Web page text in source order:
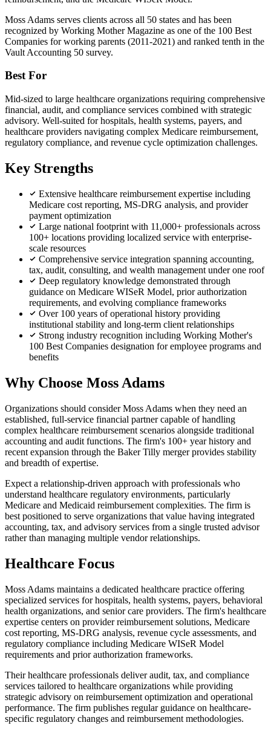
Moss Adams serves clients across all 50 states and has been
recognized by Working Mother Magazine as one of the 100 Best
Companies for working parents (2011-2021) and ranked tenth in the
Vault Accounting 50 survey.
Best For
Mid-sized to large healthcare organizations requiring comprehensive
financial, audit, and compliance services combined with strategic
advisory. Well-suited for hospitals, health systems, payers, and
healthcare providers navigating complex Medicare reimbursement,
regulatory compliance, and revenue cycle optimization challenges.
Key Strengths
Extensive healthcare reimbursement expertise including
Medicare cost reporting, MS-DRG analysis, and provider
payment optimization
Large national footprint with 11,000+ professionals across
100+ locations providing localized service with enterprise-
scale resources
Comprehensive service integration spanning accounting,
tax, audit, consulting, and wealth management under one roof
Deep regulatory knowledge demonstrated through
guidance on Medicare WISeR Model, prior authorization
requirements, and evolving compliance frameworks
Over 100 years of operational history providing
institutional stability and long-term client relationships
Strong industry recognition including Working Mother's
100 Best Companies designation for employee programs and
benefits
Why Choose Moss Adams
Organizations should consider Moss Adams when they need an
established, full-service financial partner capable of handling
complex healthcare reimbursement scenarios alongside traditional
accounting and audit functions. The firm's 100+ year history and
recent expansion through the Baker Tilly merger provides stability
and breadth of expertise.
Expect a relationship-driven approach with professionals who
understand healthcare regulatory environments, particularly
Medicare and Medicaid reimbursement complexities. The firm is
best positioned to serve organizations that value having integrated
accounting, tax, and advisory services from a single trusted advisor
rather than managing multiple vendor relationships.
Healthcare Focus
Moss Adams maintains a dedicated healthcare practice offering
specialized services for hospitals, health systems, payers, behavioral
health organizations, and senior care providers. The firm's healthcare
expertise centers on provider reimbursement solutions, Medicare
cost reporting, MS-DRG analysis, revenue cycle assessments, and
regulatory compliance including Medicare WISeR Model
requirements and prior authorization frameworks.
Their healthcare professionals deliver audit, tax, and compliance
services tailored to healthcare organizations while providing
strategic advisory on reimbursement optimization and operational
performance. The firm publishes regular guidance on healthcare-
specific regulatory changes and reimbursement methodologies.